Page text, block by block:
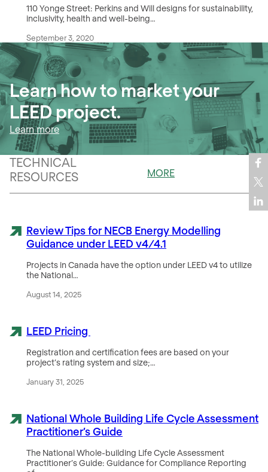
110 Yonge Street: Perkins and Will designs for sustainability,
inclusivity, health and well-being…
September 3, 2020
Learn how to market your
LEED project.
Learn more
TECHNICAL
RESOURCES
MORE
Review Tips for NECB Energy Modelling
Guidance under LEED v4/4.1
Projects in Canada have the option under LEED v4 to utilize
the National…
August 14, 2025
LEED Pricing
Registration and certification fees are based on your
project’s rating system and size;…
January 31, 2025
National Whole Building Life Cycle Assessment
Practitioner’s Guide
The National Whole-building Life Cycle Assessment
Practitioner’s Guide: Guidance for Compliance Reporting